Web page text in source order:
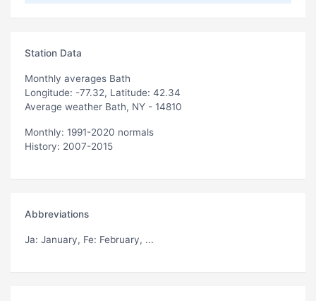
Station Data
Monthly averages Bath
Longitude: -77.32, Latitude: 42.34
Average weather Bath, NY - 14810
Monthly: 1991-2020 normals
History: 2007-2015
Abbreviations
Ja: January, Fe: February, ...